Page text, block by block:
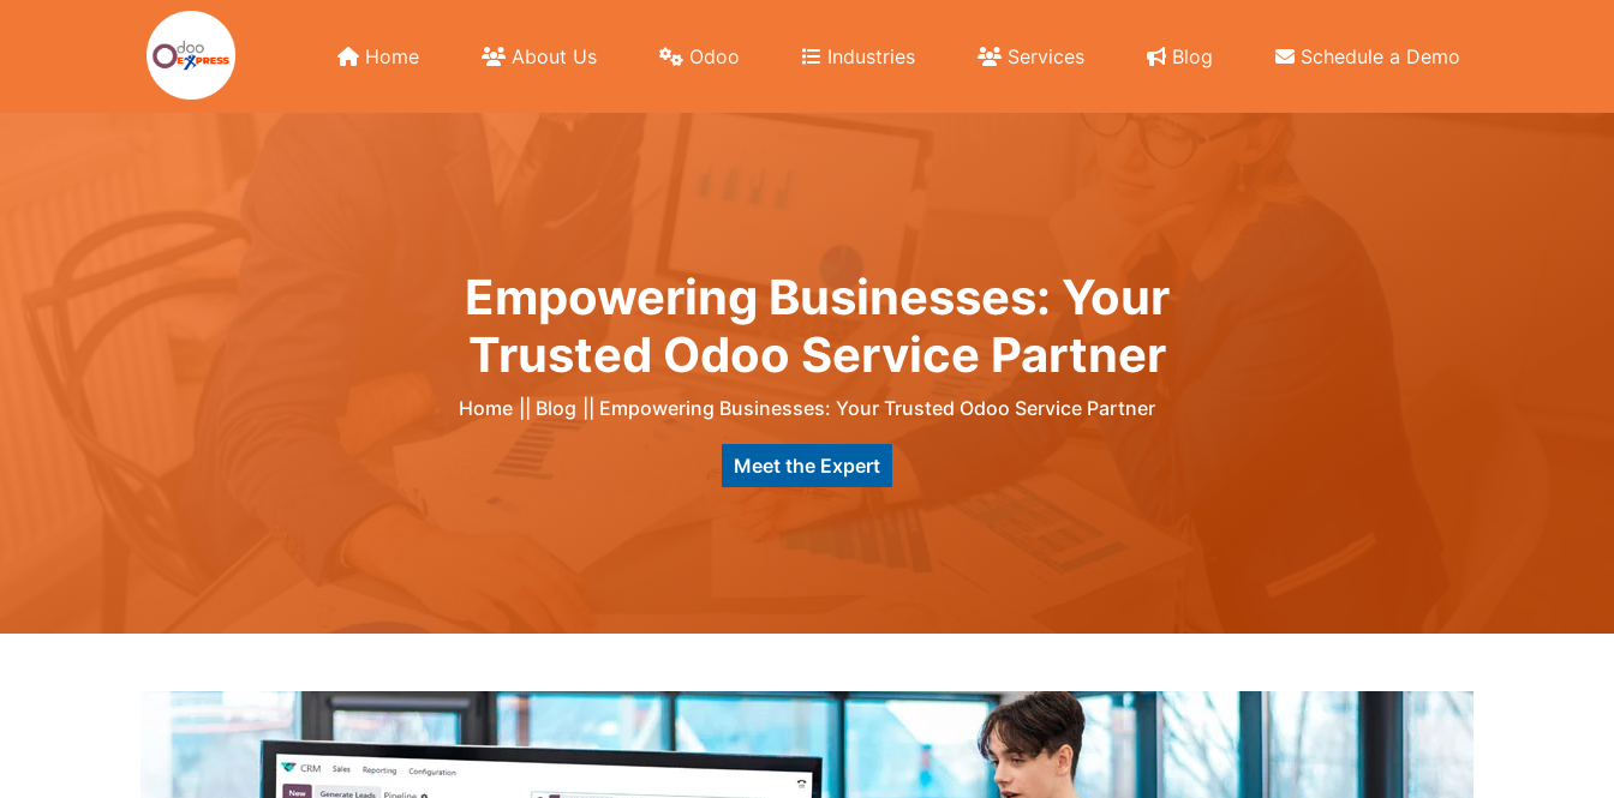
Home About Us Odoo Industries Services Blog Schedule a Demo
Empowering Businesses: Your
Trusted Odoo Service Partner
Home Blog Empowering Businesses: Your Trusted Odoo Service Partner
Meet the Expert